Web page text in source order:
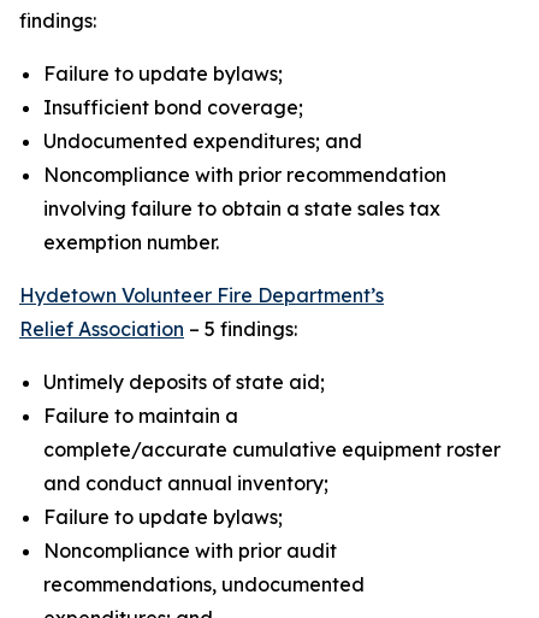
findings:
Failure to update bylaws;
Insufficient bond coverage;
Undocumented expenditures; and
Noncompliance with prior recommendation
involving failure to obtain a state sales tax
exemption number.
Hydetown Volunteer Fire Department’s
Relief Association – 5 findings:
Untimely deposits of state aid;
Failure to maintain a
complete/accurate cumulative equipment roster
and conduct annual inventory;
Failure to update bylaws;
Noncompliance with prior audit
recommendations, undocumented